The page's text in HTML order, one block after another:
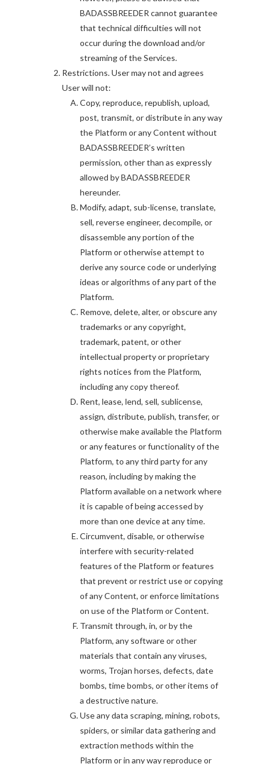
BADASSBREEDER cannot guarantee
that technical difficulties will not
occur during the download and/or
streaming of the Services.
Restrictions. User may not and agrees
User will not:
Copy, reproduce, republish, upload,
post, transmit, or distribute in any way
the Platform or any Content without
BADASSBREEDER’s written
permission, other than as expressly
allowed by BADASSBREEDER
hereunder.
Modify, adapt, sub-license, translate,
sell, reverse engineer, decompile, or
disassemble any portion of the
Platform or otherwise attempt to
derive any source code or underlying
ideas or algorithms of any part of the
Platform.
Remove, delete, alter, or obscure any
trademarks or any copyright,
trademark, patent, or other
intellectual property or proprietary
rights notices from the Platform,
including any copy thereof.
Rent, lease, lend, sell, sublicense,
assign, distribute, publish, transfer, or
otherwise make available the Platform
or any features or functionality of the
Platform, to any third party for any
reason, including by making the
Platform available on a network where
it is capable of being accessed by
more than one device at any time.
Circumvent, disable, or otherwise
interfere with security-related
features of the Platform or features
that prevent or restrict use or copying
of any Content, or enforce limitations
on use of the Platform or Content.
Transmit through, in, or by the
Platform, any software or other
materials that contain any viruses,
worms, Trojan horses, defects, date
bombs, time bombs, or other items of
a destructive nature.
Use any data scraping, mining, robots,
spiders, or similar data gathering and
extraction methods within the
Platform or in any way reproduce or